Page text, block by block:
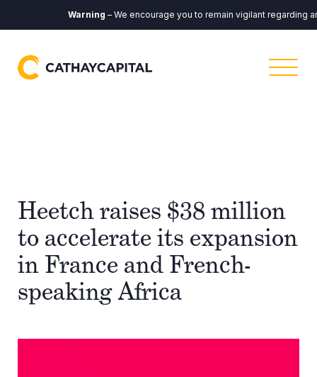
Warning– We encourage you to remain vigilant regarding any
Heetch raises $38 million
to accelerate its expansion
in France and French-
speaking Africa